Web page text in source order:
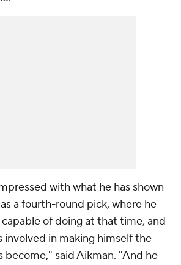
with what he has shown
a fourth-round pick, where he
capable of doing at that time, and
involved in making himself the
become," said Aikman. "And he